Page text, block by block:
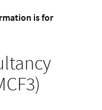
is for